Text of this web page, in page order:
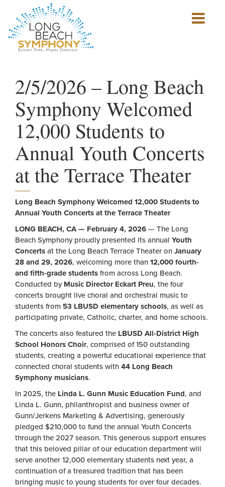
Show
mobile
2/5/2026 – Long Beach
Symphony Welcomed
12,000 Students to
Annual Youth Concerts
at the Terrace Theater
Long Beach Symphony Welcomed 12,000 Students to
Annual Youth Concerts at the Terrace Theater
LONG BEACH, CA — February 4, 2026 — The Long
Beach Symphony proudly presented its annual Youth
Concerts at the Long Beach Terrace Theater on January
28 and 29, 2026, welcoming more than 12,000 fourth-
and fifth-grade students from across Long Beach.
Conducted by Music Director Eckart Preu, the four
concerts brought live choral and orchestral music to
students from 53 LBUSD elementary schools, as well as
participating private, Catholic, charter, and home schools.
The concerts also featured the LBUSD All-District High
School Honors Choir, comprised of 150 outstanding
students, creating a powerful educational experience that
connected choral students with 44 Long Beach
Symphony musicians.
In 2025, the Linda L. Gunn Music Education Fund, and
Linda L. Gunn, philanthropist and business owner of
Gunn/Jerkens Marketing & Advertising, generously
pledged $210,000 to fund the annual Youth Concerts
through the 2027 season. This generous support ensures
that this beloved pillar of our education department will
serve another 12,000 elementary students next year, a
continuation of a treasured tradition that has been
bringing music to young students for over four decades.